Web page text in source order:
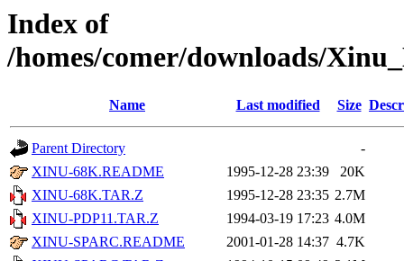
Index of
/homes/comer/downloads/
Name Last modified Size
Parent Directory
-
XINU-68K.README
1995-12-28 23:39
20K
XINU-68K.TAR.Z
1995-12-28 23:35 2.7M
XINU-PDP11.TAR.Z
1994-03-19 17:23 4.0M
XINU-SPARC.README
2001-01-28 14:37 4.7K